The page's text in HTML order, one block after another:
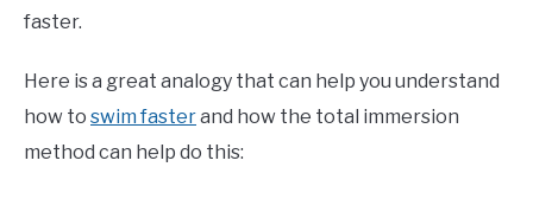
faster.
Here is a great analogy that can help you understand
how to swim fasterand how the total immersion
method can help do this: